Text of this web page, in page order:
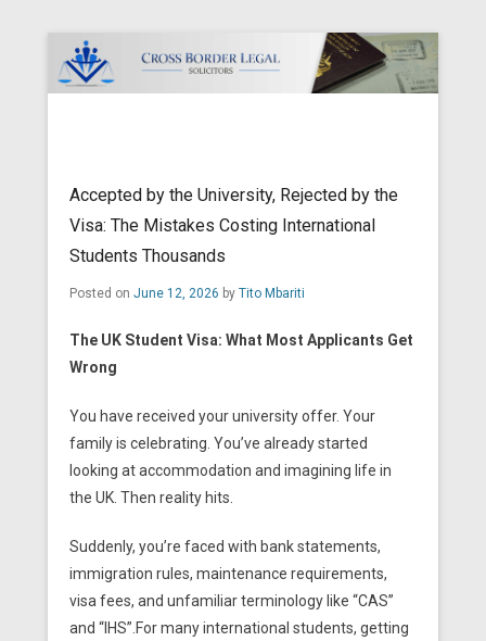
Accepted by the University, Rejected by the
Visa: The Mistakes Costing International
Students Thousands
Posted on June 12, 2026 by Tito Mbariti
The UK Student Visa: What Most Applicants Get
Wrong
You have received your university offer. Your
family is celebrating. You’ve already started
looking at accommodation and imagining life in
the UK. Then reality hits.
Suddenly, you’re faced with bank statements,
immigration rules, maintenance requirements,
visa fees, and unfamiliar terminology like “CAS”
and “IHS”.For many international students, getting